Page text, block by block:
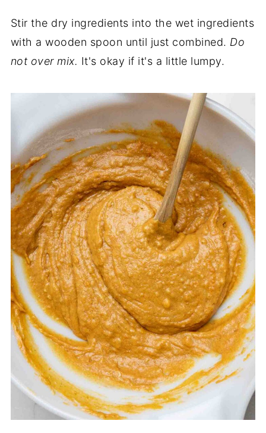
Stir the dry ingredients into the wet ingredients
with a wooden spoon until just combined. Do
not over mix. It's okay if it's a little lumpy.